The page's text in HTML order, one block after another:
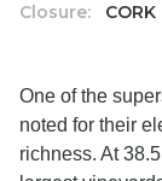
Closure: CORK
One of the
noted for their
richness. At